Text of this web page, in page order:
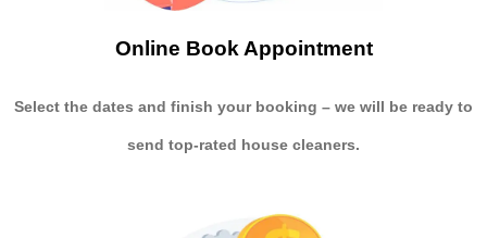
Online Book Appointment
Select the dates and finish your booking – we will be ready to
send top-rated house cleaners.